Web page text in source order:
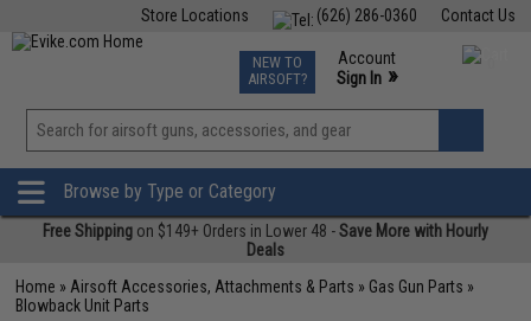
Contact Us
(626) 286-0360
Store Locations
TCG Events
Phone Support M-F 7am-5pm PST
NEW TO
AIRSOFT?
Account
Sign In »
View
»
Browse by Type or Category
Free Shipping on $149+ Orders in Lower 48 -Save More with Hourly
Deals
Home » Airsoft Accessories, Attachments & Parts » Gas Gun Parts »
Blowback Unit Parts